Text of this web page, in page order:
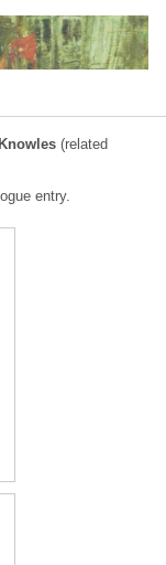
(related
entry.